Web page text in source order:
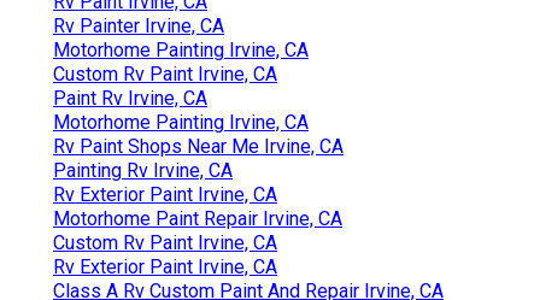
Rv Painter Irvine, CA
Motorhome Painting Irvine, CA
Custom Rv Paint Irvine, CA
Paint Rv Irvine, CA
Motorhome Painting Irvine, CA
Rv Paint Shops Near Me Irvine, CA
Painting Rv Irvine, CA
Rv Exterior Paint Irvine, CA
Motorhome Paint Repair Irvine, CA
Custom Rv Paint Irvine, CA
Rv Exterior Paint Irvine, CA
Class A Rv Custom Paint And Repair Irvine, CA